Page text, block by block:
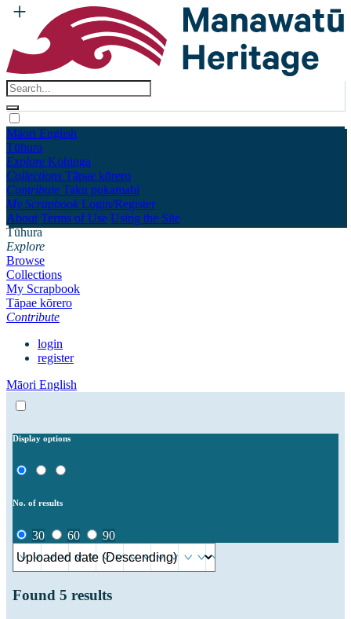
Māori English
Tūhura
Explore Kohinga
Collections Tāpae kōrero
Contribute Taku pukamahi
My Scrapbook Login/Register
About Terms of Use Using the Site
Tūhura
Explore
Browse
Collections
My Scrapbook
Tāpae kōrero
Contribute
login
register
Māori English
Display options
No. of results
30 60 90
Found 5 results